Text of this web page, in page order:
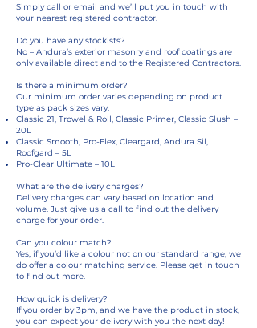
Simply call or email and we’ll put you in touch with
your nearest registered contractor.
Do you have any stockists?
No – Andura’s exterior masonry and roof coatings are
only available direct and to the Registered Contractors.
Is there a minimum order?
Our minimum order varies depending on product
type as pack sizes vary:
Classic 21, Trowel & Roll, Classic Primer, Classic Slush –
20L
Classic Smooth, Pro-Flex, Cleargard, Andura Sil,
Roofgard – 5L
Pro-Clear Ultimate – 10L
What are the delivery charges?
Delivery charges can vary based on location and
volume. Just give us a call to find out the delivery
charge for your order.
Can you colour match?
Yes, if you’d like a colour not on our standard range, we
do offer a colour matching service. Please get in touch
to find out more.
How quick is delivery?
If you order by 3pm, and we have the product in stock,
you can expect your delivery with you the next day!